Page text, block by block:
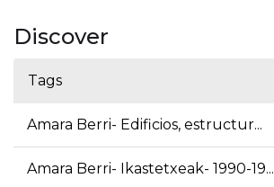
Discover
Tags
Amara Berri- Edificios, estructur...
Amara Berri- Ikastetxeak- 1990-19...